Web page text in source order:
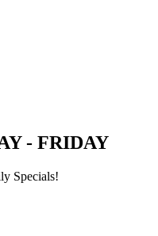
- FRIDAY
Specials!